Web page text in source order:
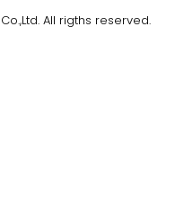
All rigths reserved.